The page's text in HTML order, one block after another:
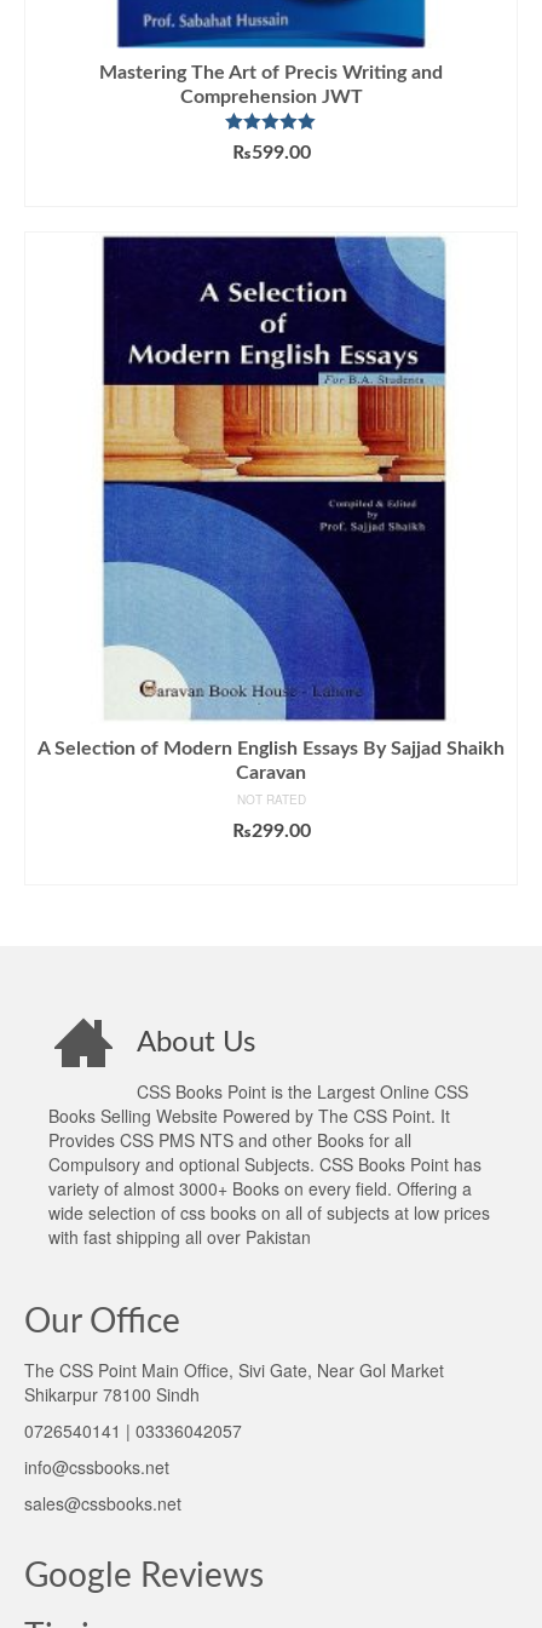
Mastering The Art of Precis Writing and
Comprehension JWT
Rated5.00
out of 5
₨599.00
A Selection of Modern English Essays By Sajjad Shaikh
Caravan
NOT RATED
₨299.00
About Us
CSS Books Point is the Largest Online CSS
Books Selling Website Powered by The CSS Point. It
Provides CSS PMS NTS and other Books for all
Compulsory and optional Subjects. CSS Books Point has
variety of almost 3000+ Books on every field. Offering a
wide selection of css books on all of subjects at low prices
with fast shipping all over Pakistan
Our Office
The CSS Point Main Office, Sivi Gate, Near Gol Market
Shikarpur 78100 Sindh
0726540141 | 03336042057
info@cssbooks.net
sales@cssbooks.net
Google Reviews